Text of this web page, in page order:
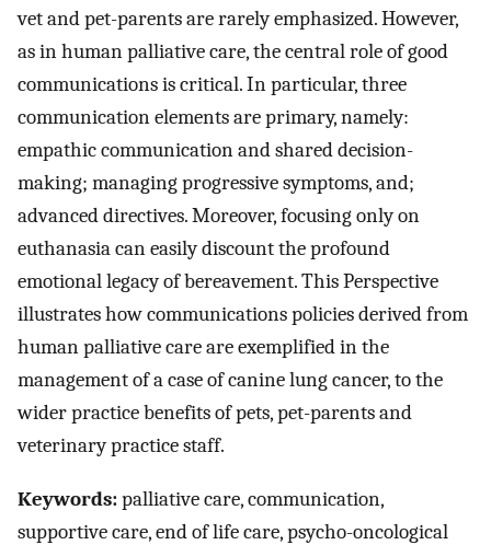
vet and pet-parents are rarely emphasized. However,
as in human palliative care, the central role of good
communications is critical. In particular, three
communication elements are primary, namely:
empathic communication and shared decision-
making; managing progressive symptoms, and;
advanced directives. Moreover, focusing only on
euthanasia can easily discount the profound
emotional legacy of bereavement. This Perspective
illustrates how communications policies derived from
human palliative care are exemplified in the
management of a case of canine lung cancer, to the
wider practice benefits of pets, pet-parents and
veterinary practice staff.
Keywords:palliative care, communication,
supportive care, end of life care, psycho-oncological